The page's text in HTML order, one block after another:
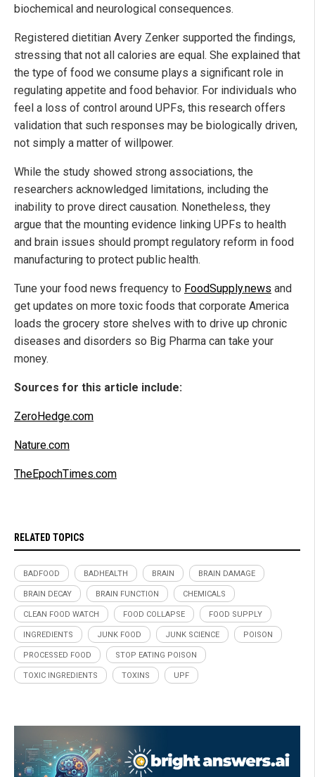
biochemical and neurological consequences.
Registered dietitian Avery Zenker supported the findings,
stressing that not all calories are equal. She explained that
the type of food we consume plays a significant role in
regulating appetite and food behavior. For individuals who
feel a loss of control around UPFs, this research offers
validation that such responses may be biologically driven,
not simply a matter of willpower.
While the study showed strong associations, the
researchers acknowledged limitations, including the
inability to prove direct causation. Nonetheless, they
argue that the mounting evidence linking UPFs to health
and brain issues should prompt regulatory reform in food
manufacturing to protect public health.
Tune your food news frequency to FoodSupply.news and
get updates on more toxic foods that corporate America
loads the grocery store shelves with to drive up chronic
diseases and disorders so Big Pharma can take your
money.
Sources for this article include:
ZeroHedge.com
Nature.com
TheEpochTimes.com
RELATED TOPICS
BADFOOD BADHEALTH BRAIN BRAIN DAMAGE
BRAIN DECAY BRAIN FUNCTION CHEMICALS
CLEAN FOOD WATCH FOOD COLLAPSE FOOD SUPPLY
INGREDIENTS JUNK FOOD JUNK SCIENCE POISON
PROCESSED FOOD STOP EATING POISON
TOXIC INGREDIENTS TOXINS UPF